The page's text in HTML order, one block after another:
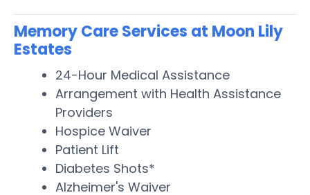
Memory Care Services at Moon Lily
Estates
24-Hour Medical Assistance
Arrangement with Health Assistance
Providers
Hospice Waiver
Patient Lift
Diabetes Shots*
Alzheimer's Waiver